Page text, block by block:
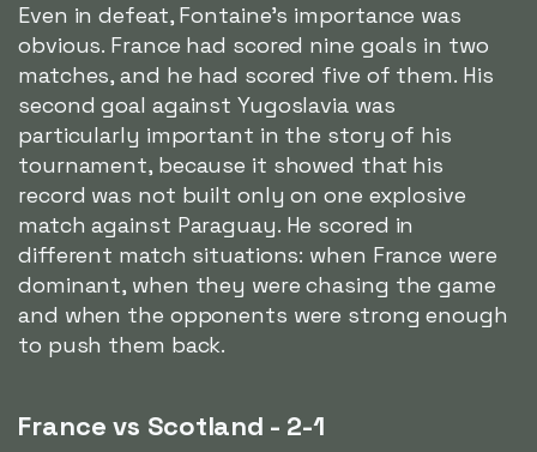
Even in defeat, Fontaine's importance was
obvious. France had scored nine goals in two
matches, and he had scored five of them. His
second goal against Yugoslavia was
particularly important in the story of his
tournament, because it showed that his
record was not built only on one explosive
match against Paraguay. He scored in
different match situations: when France were
dominant, when they were chasing the game
and when the opponents were strong enough
to push them back.
France vs Scotland - 2-1